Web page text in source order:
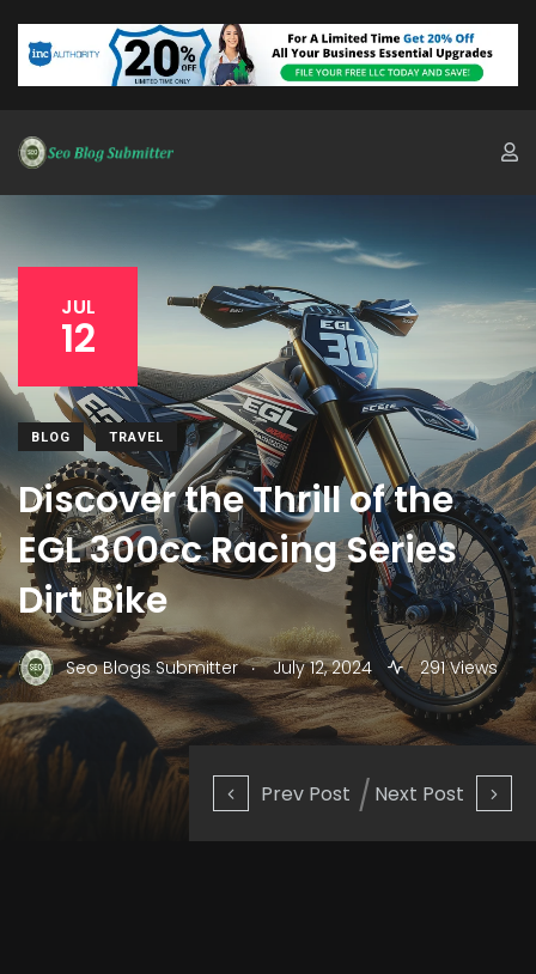
Prev Post Next Post
JUL
12
BLOG TRAVEL
Discover the Thrill of the
EGL 300cc Racing Series
Dirt Bike
Seo Blogs Submitter . July 12, 2024 291 Views